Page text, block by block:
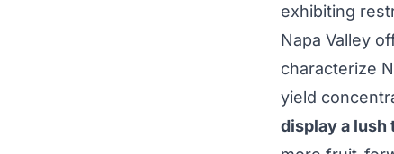
exhibiting
Napa Valley
characterize
yield
display a lush